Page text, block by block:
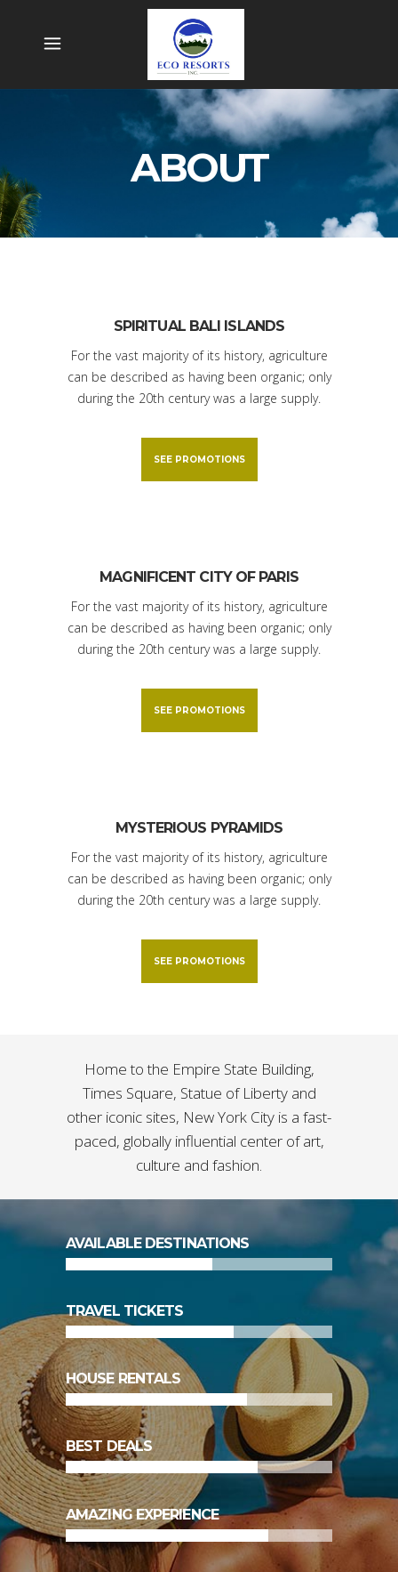
ABOUT
SPIRITUAL BALI ISLANDS
For the vast majority of its history, agriculture
can be described as having been organic; only
during the 20th century was a large supply.
SEE PROMOTIONS
MAGNIFICENT CITY OF PARIS
For the vast majority of its history, agriculture
can be described as having been organic; only
during the 20th century was a large supply.
SEE PROMOTIONS
MYSTERIOUS PYRAMIDS
For the vast majority of its history, agriculture
can be described as having been organic; only
during the 20th century was a large supply.
SEE PROMOTIONS
Home to the Empire State Building,
Times Square, Statue of Liberty and
other iconic sites, New York City is a fast-
paced, globally influential center of art,
culture and fashion.
AVAILABLE DESTINATIONS 55%
TRAVEL TICKETS 63%
HOUSE RENTALS 68
BEST DEALS 72%
AMAZING EXPERIENCE 76